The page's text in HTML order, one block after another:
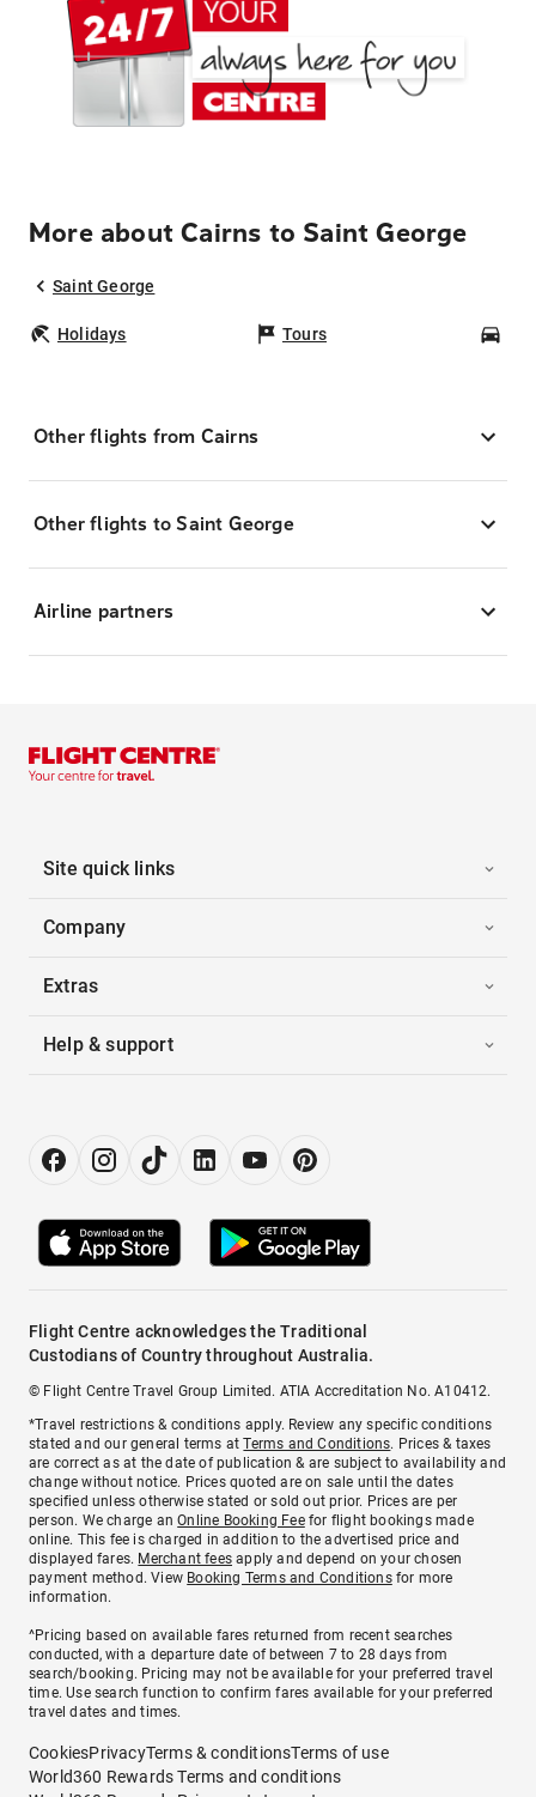
More about Cairns to Saint George
Saint George
Holidays Tours
Other flights from Cairns
Other flights to Saint George
Airline partners
Site quick links
Company
Extras
Help & support
Flight Centre acknowledges the Traditional
Custodians of Country throughout Australia.
© Flight Centre Travel Group Limited. ATIA Accreditation No. A10412.
*Travel restrictions & conditions apply. Review any specific conditions
stated and our general terms atTerms and Conditions. Prices & taxes
are correct as at the date of publication & are subject to availability and
change without notice. Prices quoted are on sale until the dates
specified unless otherwise stated or sold out prior. Prices are per
person. We charge anOnline Booking Feefor flight bookings made
online. This fee is charged in addition to the advertised price and
displayed fares. Merchant fees apply and depend on your chosen
payment method. View Booking Terms and Conditionsfor more
information.
^Pricing based on available fares returned from recent searches
conducted, with a departure date of between 7 to 28 days from
search/booking. Pricing may not be available for your preferred travel
time. Use search function to confirm fares available for your preferred
travel dates and times.
CookiesPrivacyTerms & conditionsTerms of use
World360 Rewards Terms and conditions